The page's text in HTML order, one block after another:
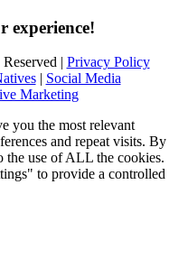
experience!
| Privacy Policy
| Social Media
Marketing
you the most relevant
and repeat visits. By
use of ALL the cookies.
to provide a controlled